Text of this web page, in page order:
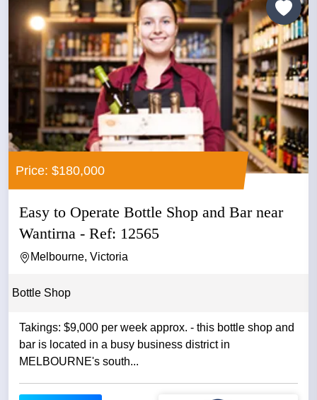
Price: $180,000
Easy to Operate Bottle Shop and Bar near
Wantirna - Ref: 12565
Melbourne, Victoria
Bottle Shop
Takings: $9,000 per week approx. - this bottle shop and
bar is located in a busy business district in
MELBOURNE's south...